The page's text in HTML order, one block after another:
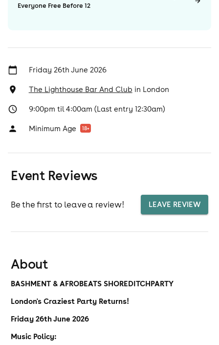
Everyone Free Before 12
Friday 26th June 2026
The Lighthouse Bar And Club in London
9:00pm til 4:00am (Last entry 12:30am)
Minimum Age 18+
Event Reviews
Be the first to leave a review! LEAVE REVIEW
About
BASHMENT & AFROBEATS SHOREDITCHPARTY
London's Craziest Party Returns!
Friday 26th June 2026
Music Policy: